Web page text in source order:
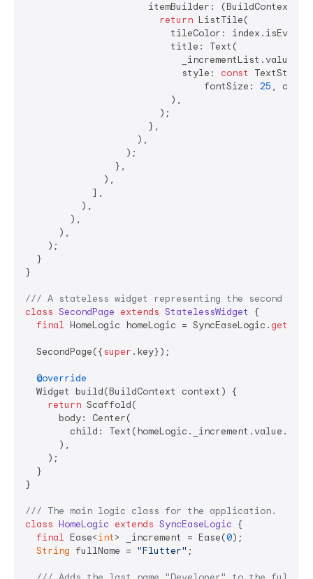
itemBuilder: (BuildContext
return ListTile(
tileColor: index.isEven
                          title: Text(
                            style:
const
TextStyle(
                                fontSize:
25 ,
                          ),
                        );
                      },
                    ),
                  );
                },
              ),
            ],
          ),
        ),
      ),
    );
  }
}
/// A stateless widget representing the second
class SecondPage extends StatelessWidget
{
final HomeLogic homeLogic = SyncEaseLogic.get
  SecondPage({
super .key});
@override
  Widget build(BuildContext context) {
return Scaffold(
      body: Center(
child:
      ),
    );
  }
}
/// The main logic class for the application.
class HomeLogic extends SyncEaseLogic {
final Ease<int> _increment = Ease(0);
String fullName = "Flutter" ;